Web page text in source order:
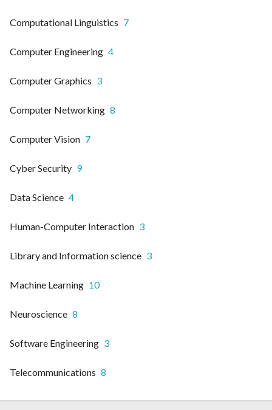
Computational Linguistics 7
Computer Engineering 4
Computer Graphics 3
Computer Networking 8
Computer Vision 7
Cyber Security 9
Data Science 4
Human-Computer Interaction 3
Library and Information science 3
Machine Learning 10
Neuroscience 8
Software Engineering 3
Telecommunications 8